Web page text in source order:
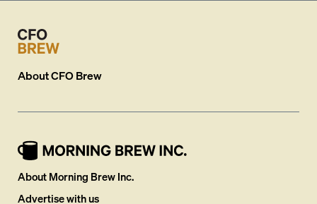
AboutCFO Brew
About Morning Brew Inc.
Advertise with us